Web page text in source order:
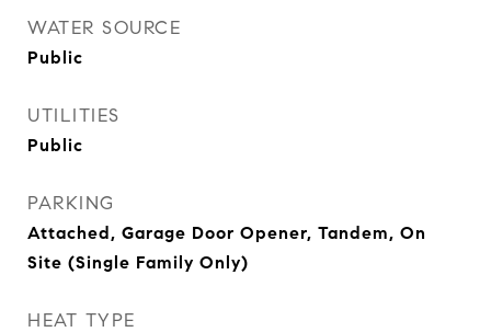
WATER SOURCE
Public
UTILITIES
Public
PARKING
Attached, Garage Door Opener, Tandem, On
Site (Single Family Only)
HEAT TYPE